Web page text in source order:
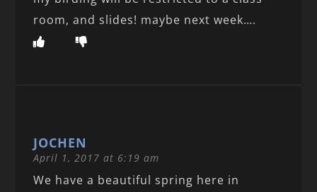
room, and slides! maybe next week….
JOCHEN
April 1, 2017 at 6:19 am
We have a beautiful spring here in